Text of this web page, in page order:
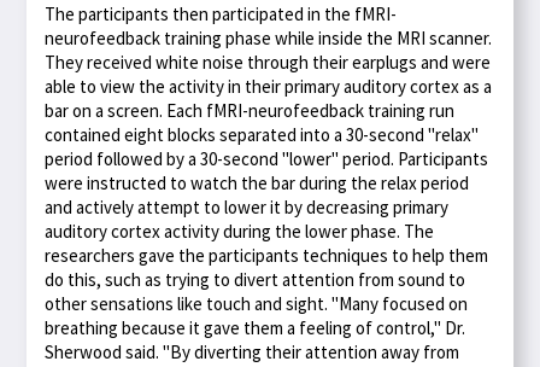
The participants then participated in the fMRI-
neurofeedback training phase while inside the MRI scanner.
They received white noise through their earplugs and were
able to view the activity in their primary auditory cortex as a
bar on a screen. Each fMRI-neurofeedback training run
contained eight blocks separated into a 30-second "relax"
period followed by a 30-second "lower" period. Participants
were instructed to watch the bar during the relax period
and actively attempt to lower it by decreasing primary
auditory cortex activity during the lower phase. The
researchers gave the participants techniques to help them
do this, such as trying to divert attention from sound to
other sensations like touch and sight. "Many focused on
breathing because it gave them a feeling of control," Dr.
Sherwood said. "By diverting their attention away from